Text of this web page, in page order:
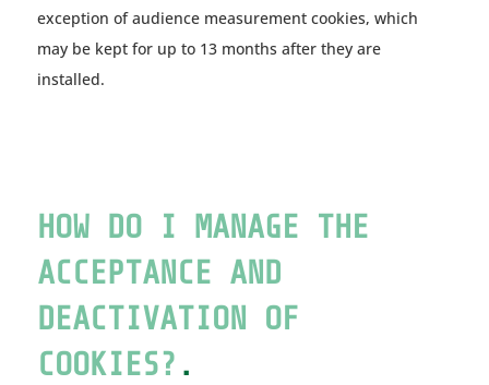
exception of audience measurement cookies, which
may be kept for up to 13 months after they are
installed.
HOW DO I MANAGE THE
ACCEPTANCE AND
DEACTIVATION OF
COOKIES? .